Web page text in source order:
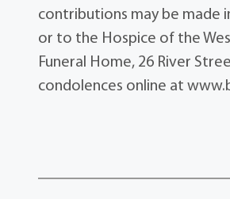
contributions may be made
or to the Hospice of the
Funeral Home, 26 River
condolences online at